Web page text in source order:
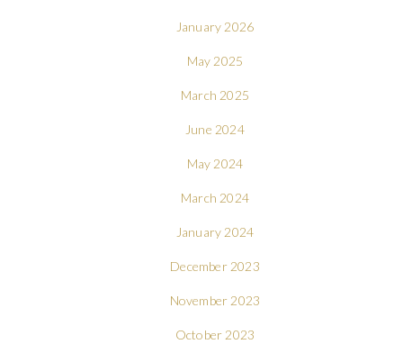
January 2026
May 2025
March 2025
June 2024
May 2024
March 2024
January 2024
December 2023
November 2023
October 2023